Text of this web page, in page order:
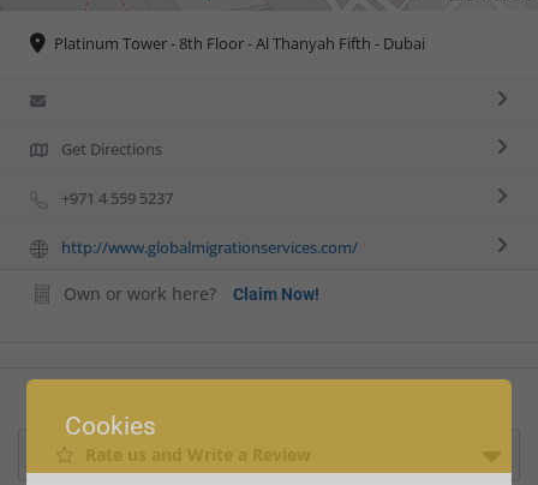
Platinum Tower - 8th Floor - Al Thanyah Fifth - Dubai
Get Directions
+971 4 559 5237
http://www.globalmigrationservices.com/
Own or work here? Claim Now!
Rate us and Write a Review
Cookies